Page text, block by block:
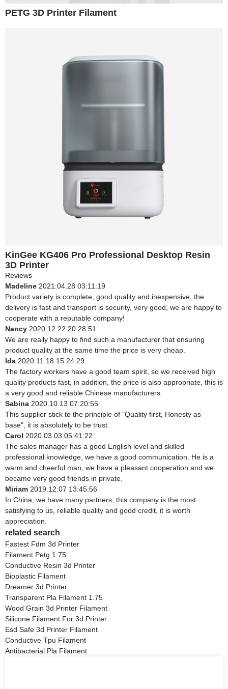
PETG 3D Printer Filament
KinGee KG406 Pro Professional Desktop Resin
3D Printer
Reviews
Madeline 2021.04.28 03:11:19
Product variety is complete, good quality and inexpensive, the
delivery is fast and transport is security, very good, we are happy to
cooperate with a reputable company!
Nancy 2020.12.22 20:28:51
We are really happy to find such a manufacturer that ensuring
product quality at the same time the price is very cheap.
Ida 2020.11.18 15:24:29
The factory workers have a good team spirit, so we received high
quality products fast, in addition, the price is also appropriate, this is
a very good and reliable Chinese manufacturers.
Sabina 2020.10.13 07:20:55
This supplier stick to the principle of "Quality first, Honesty as
base", it is absolutely to be trust.
Carol 2020.03.03 05:41:22
The sales manager has a good English level and skilled
professional knowledge, we have a good communication. He is a
warm and cheerful man, we have a pleasant cooperation and we
became very good friends in private.
Miriam 2019.12.07 13:45:56
In China, we have many partners, this company is the most
satisfying to us, reliable quality and good credit, it is worth
appreciation.
related search
Fastest Fdm 3d Printer
Filament Petg 1.75
Conductive Resin 3d Printer
Bioplastic Filament
Dreamer 3d Printer
Transparent Pla Filament 1.75
Wood Grain 3d Printer Filament
Silicone Filament For 3d Printer
Esd Safe 3d Printer Filament
Conductive Tpu Filament
Antibacterial Pla Filament